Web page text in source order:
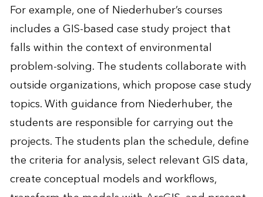
For example, one of Niederhuber’s courses
includes a GIS-based case study project that
falls within the context of environmental
problem-solving. The students collaborate with
outside organizations, which propose case study
topics. With guidance from Niederhuber, the
students are responsible for carrying out the
projects. The students plan the schedule, define
the criteria for analysis, select relevant GIS data,
create conceptual models and workflows,